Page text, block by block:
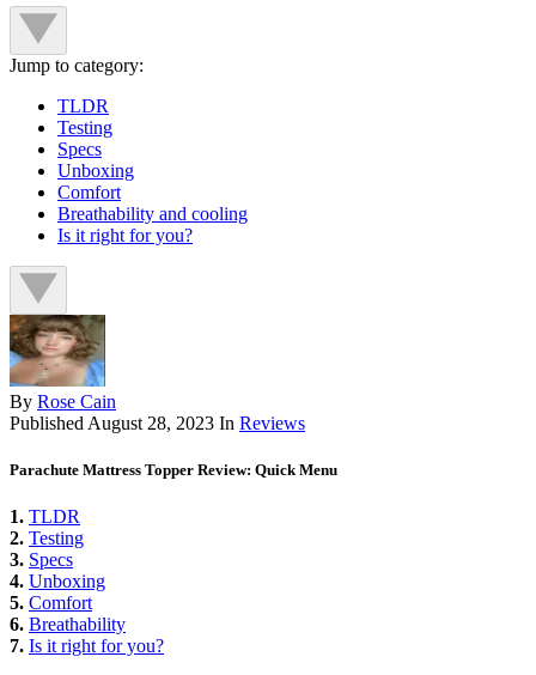
Jump to category:
TLDR
Testing
Specs
Unboxing
Comfort
Breathability and cooling
Is it right for you?
By Rose Cain
Published August 28, 2023 In Reviews
Parachute Mattress Topper Review: Quick Menu
1. TLDR
2. Testing
3. Specs
4. Unboxing
5. Comfort
6. Breathability
7. Is it right for you?